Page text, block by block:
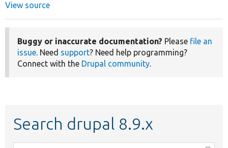
View source
Buggy or inaccurate documentation? Please file an
issue. Need support? Need help programming?
Connect with the Drupal community.
Search drupal 8.9.x